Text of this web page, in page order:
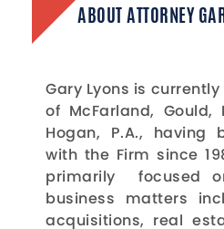
ABOUT ATTORNEY
Gary Lyons is
of McFarland, Gould,
Hogan, P.A., having
with the Firm since
primarily focused
business matters
acquisitions, real